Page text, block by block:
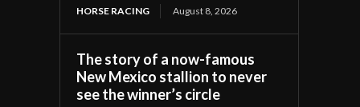
HORSE RACING August 8, 2026
The story of a now-famous
New Mexico stallion to never
see the winner’s circle